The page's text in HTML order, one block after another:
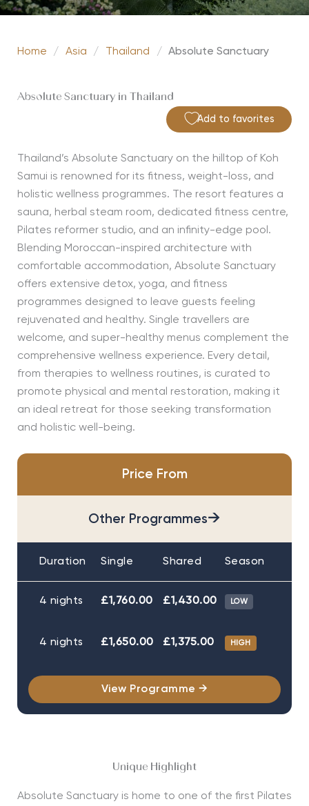
Home / Asia / Thailand / Absolute Sanctuary
Absolute Sanctuary in Thailand
Add to favorites
Thailand’s Absolute Sanctuary on the hilltop of Koh
Samui is renowned for its fitness, weight-loss, and
holistic wellness programmes. The resort features a
sauna, herbal steam room, dedicated fitness centre,
Pilates reformer studio, and an infinity-edge pool.
Blending Moroccan-inspired architecture with
comfortable accommodation, Absolute Sanctuary
offers extensive detox, yoga, and fitness
programmes designed to leave guests feeling
rejuvenated and healthy. Single travellers are
welcome, and super-healthy menus complement the
comprehensive wellness experience. Every detail,
from therapies to wellness routines, is curated to
promote physical and mental restoration, making it
an ideal retreat for those seeking transformation
and holistic well-being.
Price From
Other Programmes→
Duration Single Shared Season
4 nights £1,760.00 £1,430.00 LOW
4 nights £1,650.00 £1,375.00 HIGH
View Programme →
Unique Highlight
Absolute Sanctuary is home to one of the first Pilates